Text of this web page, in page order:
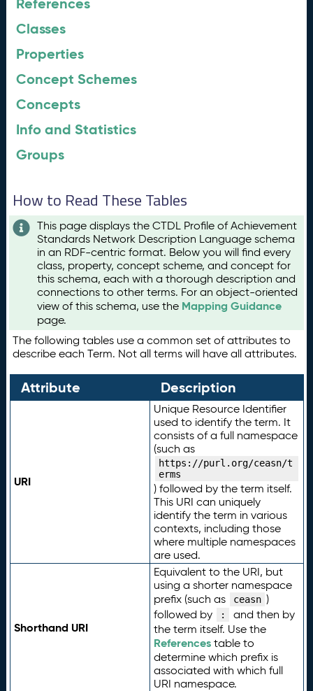
Classes
Properties
Concept Schemes
Concepts
Info and Statistics
Groups
How to Read These Tables
This page displays the CTDL Profile of Achievement
Standards Network Description Language schema
in an RDF-centric format. Below you will find every
class, property, concept scheme, and concept for
this schema, each with a thorough description and
connections to other terms. For an object-oriented
view of this schema, use the Mapping Guidance
page.
The following tables use a common set of attributes to
describe each Term. Not all terms will have all attributes.
Attribute Description
URI
Unique Resource Identifier
used to identify the term. It
consists of a full namespace
(such as
https://purl.org/ceasn/t
erms
) followed by the term itself.
This URI can uniquely
identify the term in various
contexts, including those
where multiple namespaces
are used.
Shorthand URI
Equivalent to the URI, but
using a shorter namespace
prefix (such as
ceasn )
followed by
:
and then by
the term itself. Use the
Referencestable to
determine which prefix is
associated with which full
URI namespace.